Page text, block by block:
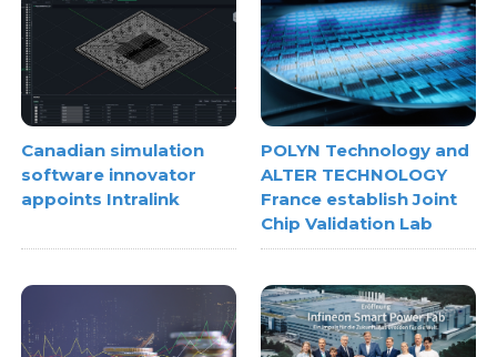
Canadian simulation
software innovator
appoints Intralink
POLYN Technology and
ALTER TECHNOLOGY
France establish Joint
Chip Validation Lab